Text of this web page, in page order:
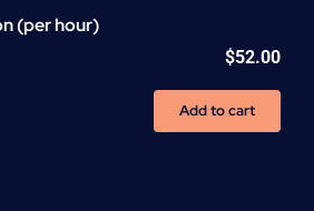
(per hour)
$52.00
Add to cart